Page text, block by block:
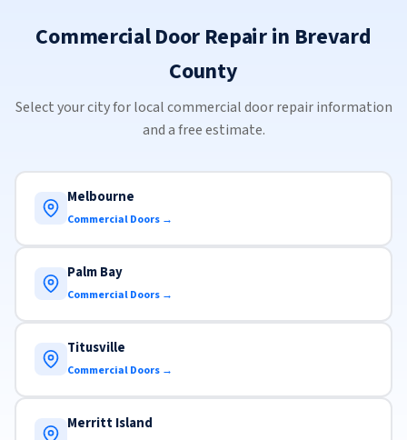
Commercial Door Repair in Brevard
County
Select your city for local commercial door repair information
and a free estimate.
Melbourne
Commercial Doors →
Palm Bay
Commercial Doors →
Titusville
Commercial Doors →
Merritt Island